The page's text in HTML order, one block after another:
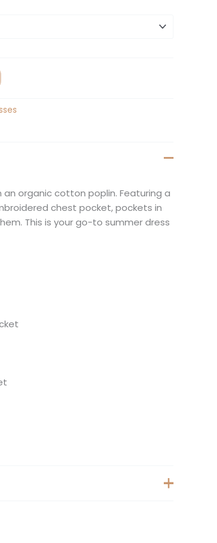
an organic cotton poplin. Featuring a
chest pocket, pockets in
This is your go-to summer dress